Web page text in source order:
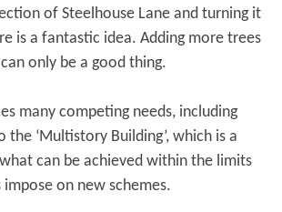
of Steelhouse Lane and turning it
is a fantastic idea. Adding more trees
only be a good thing.
many competing needs, including
the ‘Multistory Building’, which is a
can be achieved within the limits
on new schemes.